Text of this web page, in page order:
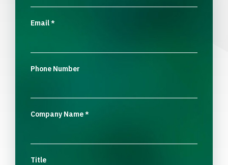
Email*
Phone Number
Company Name*
Title